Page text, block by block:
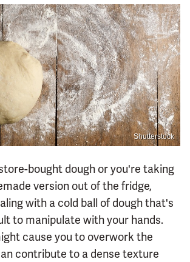
Shutterstock
bought dough or you're taking
version out of the fridge,
with a cold ball of dough that's
to manipulate with your hands.
cause you to overwork the
contribute to a dense texture